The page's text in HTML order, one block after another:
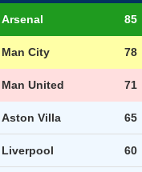
Arsenal 85
Man City 78
Man United 71
Aston Villa 65
Liverpool 60